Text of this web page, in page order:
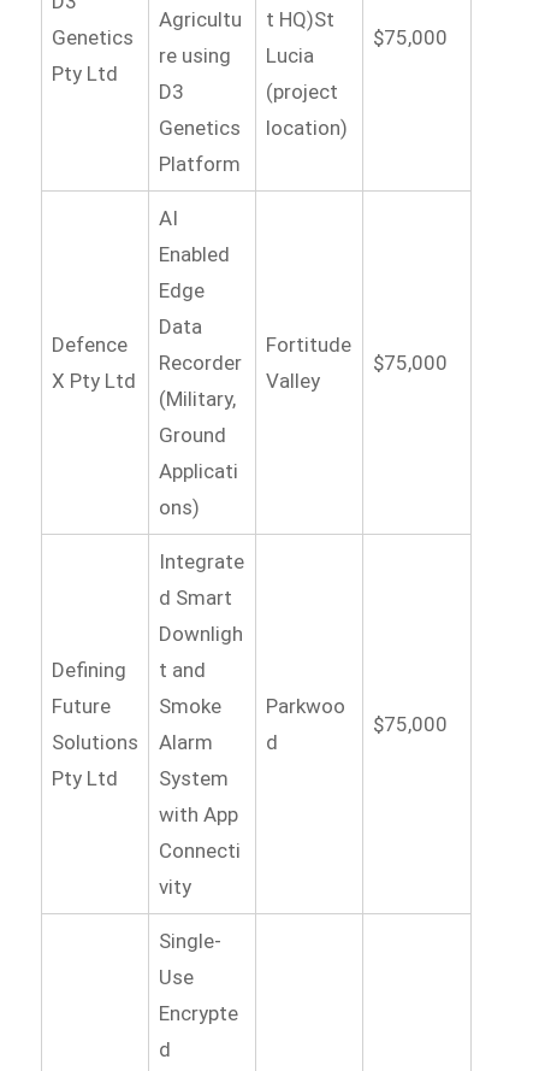
Genetics
Pty Ltd
Agricultu
re using
D3
Genetics
Platform
t HQ)St
Lucia
(project
location)
$75,000
Defence
X Pty Ltd
AI
Enabled
Edge
Data
Recorder
(Military,
Ground
Applicati
ons)
Fortitude
Valley
$75,000
Defining
Future
Solutions
Pty Ltd
Integrate
d Smart
Downligh
t and
Smoke
Alarm
System
with App
Connecti
vity
Parkwoo
d
$75,000
Single-
Use
Encrypte
d